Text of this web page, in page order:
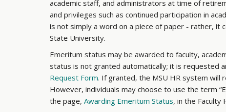
academic staff, and administrators at time of
and privileges such as continued participation in
is not simply a word on a piece of paper - rather, it
State University.
Emeritum status may be awarded to faculty,
status is not granted automatically; it is requested
Request Form. If granted, the MSU HR system will
However, individuals may choose to use the term
the page, Awarding Emeritum Status, in the Faculty